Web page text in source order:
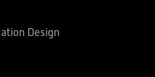
Design